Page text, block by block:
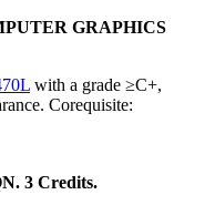
GRAPHICS
with a grade ≥C+,
Corequisite:
3 Credits.